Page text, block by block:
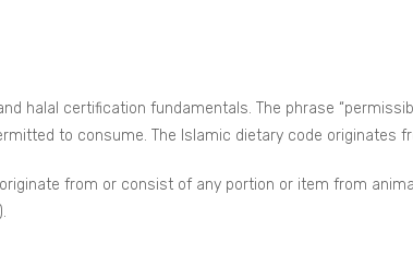
halal certification fundamentals. The phrase
to consume. The Islamic dietary code originates
from or consist of any portion or item from